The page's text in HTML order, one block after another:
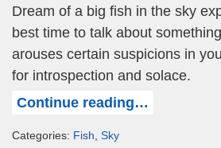
Dream of a big fish in the sky
best time to talk about
arouses certain suspicions in
for introspection and solace.
Continue reading…
Categories: Fish Sky